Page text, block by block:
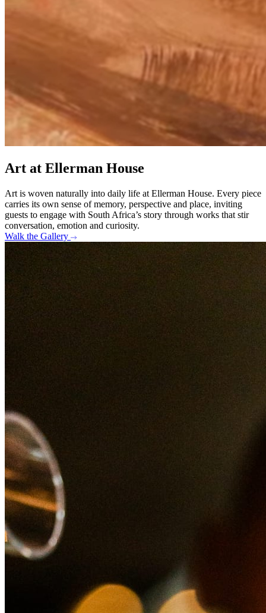
Art at Ellerman House
Art is woven naturally into daily life at Ellerman House. Every piece
carries its own sense of memory, perspective and place, inviting
guests to engage with South Africa’s story through works that stir
conversation, emotion and curiosity.
Walk the Gallery